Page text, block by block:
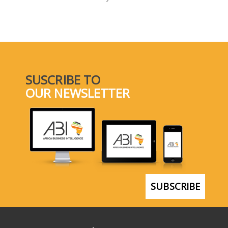
SUSCRIBE TO
OUR NEWSLETTER
SUBSCRIBE